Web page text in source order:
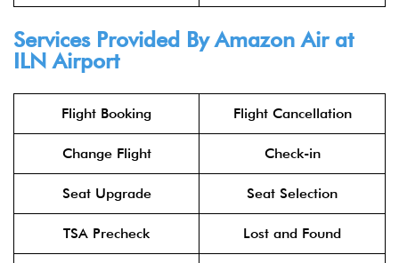
Services Provided By Amazon Air at
ILN Airport
Flight Booking Flight Cancellation
Change Flight Check-in
Seat Upgrade Seat Selection
TSA Precheck Lost and Found